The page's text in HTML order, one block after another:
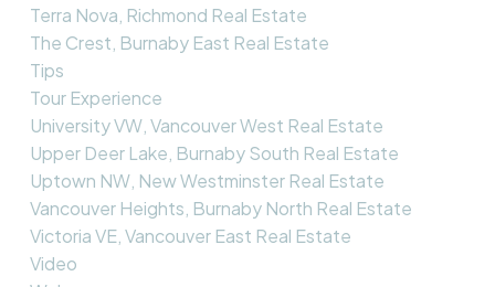
Terra Nova, Richmond Real Estate
The Crest, Burnaby East Real Estate
Tips
Tour Experience
University VW, Vancouver West Real Estate
Upper Deer Lake, Burnaby South Real Estate
Uptown NW, New Westminster Real Estate
Vancouver Heights, Burnaby North Real Estate
Victoria VE, Vancouver East Real Estate
Video